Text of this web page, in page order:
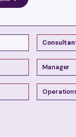
Manager